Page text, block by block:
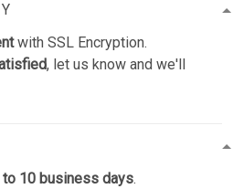
with SSL Encryption.
, let us know and we'll
to 10 business days.